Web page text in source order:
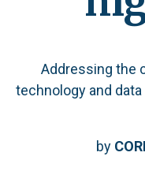
Addressing the
technology and
by